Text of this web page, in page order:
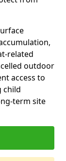
related
outdoor
access to
child
term site